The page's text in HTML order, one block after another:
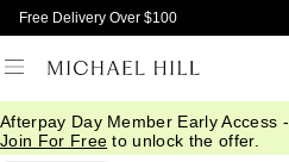
Free Delivery Over $100
Afterpay Day Member Early Access -
Join For Free to unlock the offer.